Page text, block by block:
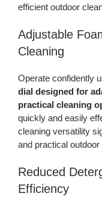
efficient outdoor
Adjustable
Cleaning
Operate confidently
dial designed for
practical cleaning
quickly and easily
cleaning versatility
and practical
Reduced
Efficiency